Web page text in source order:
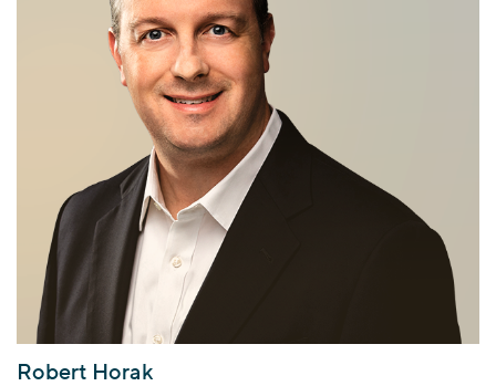
Robert Horak